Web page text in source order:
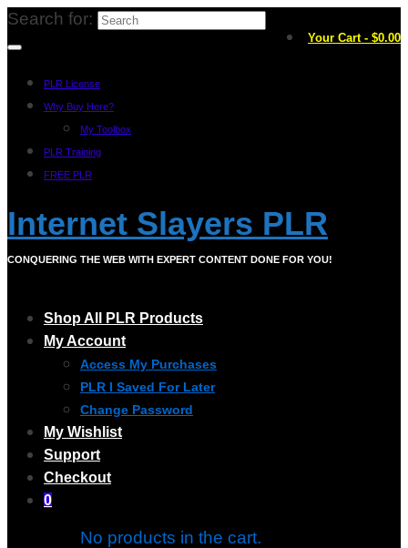
Your Cart - $0.00
Search for:
PLR License
Why Buy Here?
My Toolbox
PLR Training
FREE PLR
Internet Slayers PLR
CONQUERING THE WEB WITH EXPERT CONTENT DONE FOR YOU!
Shop All PLR Products
My Account
Access My Purchases
PLR I Saved For Later
Change Password
My Wishlist
Support
Checkout
0
No products in the cart.